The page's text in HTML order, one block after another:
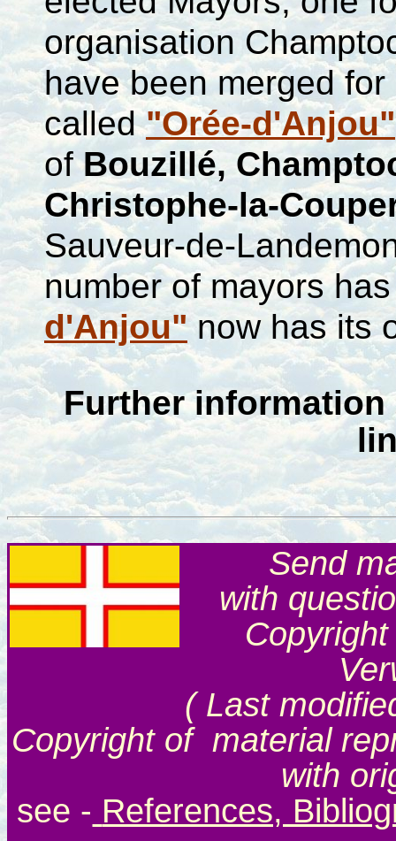
organisation
have been merged
called"Orée-d'Anjou"
ofBouzillé,
Christophe-la-
Sauveur-de-
number of mayors
d'Anjou"now has its
Further information
Send
with
( Last
Copyright of material
with
see - References,